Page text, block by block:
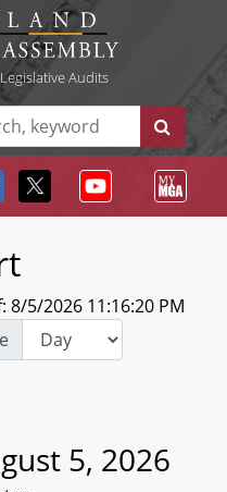
Legislative Audits
8/5/2026 11:16:20 PM
5, 2026